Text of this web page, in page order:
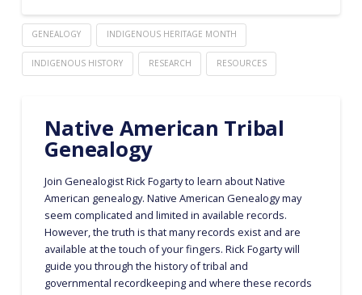
GENEALOGY INDIGENOUS HERITAGE MONTH
INDIGENOUS HISTORY RESEARCH RESOURCES
Native American Tribal
Genealogy
Join Genealogist Rick Fogarty to learn about Native
American genealogy. Native American Genealogy may
seem complicated and limited in available records.
However, the truth is that many records exist and are
available at the touch of your fingers. Rick Fogarty will
guide you through the history of tribal and
governmental recordkeeping and where these records